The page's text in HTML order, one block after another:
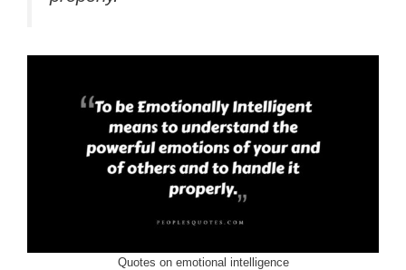
Quotes on emotional intelligence